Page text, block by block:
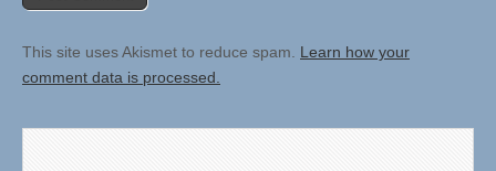
This site uses Akismet to reduce spam. Learn how your
comment data is processed.